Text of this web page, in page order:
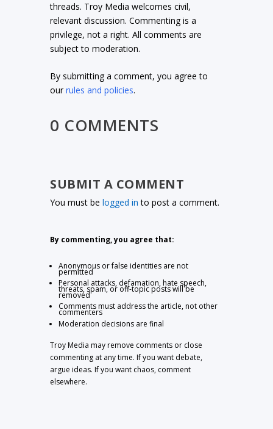
threads. Troy Media welcomes civil,
relevant discussion. Commenting is a
privilege, not a right. All comments are
subject to moderation.
By submitting a comment, you agree to
ourrules and policies.
0 COMMENTS
SUBMIT A COMMENT
You must belogged in to post a comment.
By commenting, you agree that:
Anonymous or false identities are not
permitted
Personal attacks, defamation, hate speech,
threats, spam, or off-topic posts will be
removed
Comments must address the article, not other
commenters
Moderation decisions are final
Troy Media may remove comments or close
commenting at any time. If you want debate,
argue ideas. If you want chaos, comment
elsewhere.